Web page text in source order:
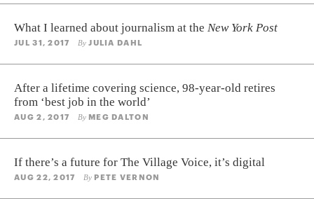
What I learned about journalism at the New York Post
JUL 31, 2017 ByJULIA DAHL
After a lifetime covering science, 98-year-old retires
from ‘best job in the world’
AUG 2, 2017 ByMEG DALTON
If there’s a future for The Village Voice, it’s digital
AUG 22, 2017 ByPETE VERNON